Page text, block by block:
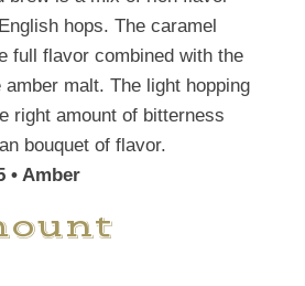
hops. The caramel
full flavor combined with the
malt. The light hopping
right amount of bitterness
bouquet of flavor.
• Amber